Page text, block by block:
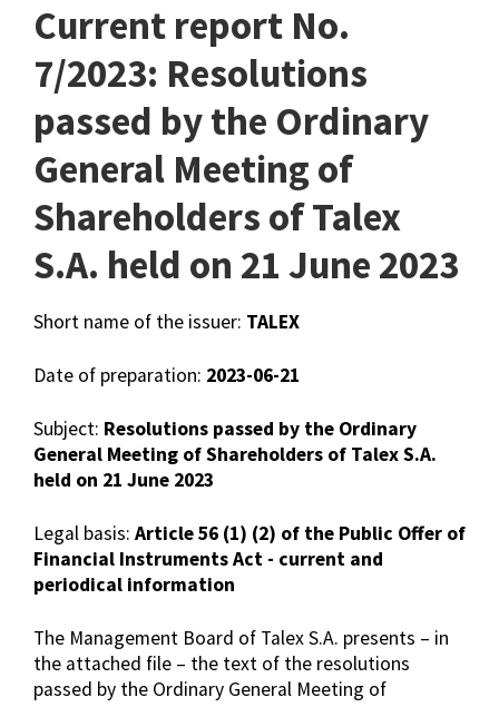
Current report No.
7/2023: Resolutions
passed by the Ordinary
General Meeting of
Shareholders of Talex
S.A. held on 21 June 2023
Short name of the issuer: TALEX
Date of preparation: 2023-06-21
Subject: Resolutions passed by the Ordinary
General Meeting of Shareholders of Talex S.A.
held on 21 June 2023
Legal basis: Article 56 (1) (2) of the Public Offer of
Financial Instruments Act - current and
periodical information
The Management Board of Talex S.A. presents – in
the attached file – the text of the resolutions
passed by the Ordinary General Meeting of